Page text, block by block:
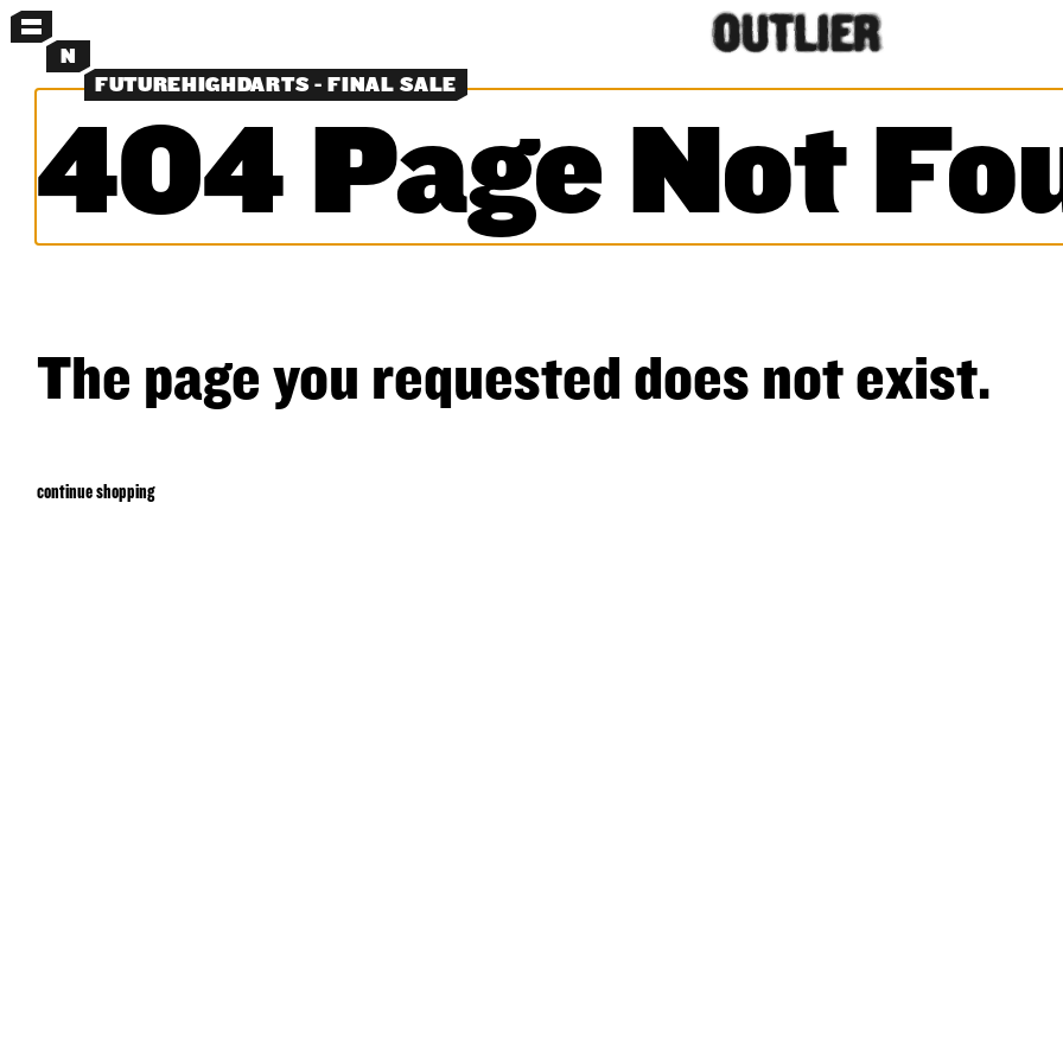
MENU
N
FUTUREHIGHDARTS - FINAL SALE
PANTS
SHORTS
SHIRTS
LAYERS
OBJECTS
CLASSICS
EXPERIMENTS
SEARCH
MORE MENUS
404 Page Not
The page you requested does not exist.
continue shopping